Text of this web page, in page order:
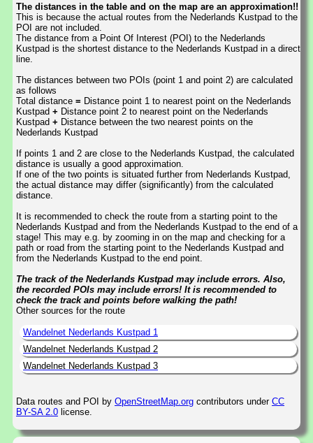
The distances in the table and on the map are an approximation!!
This is because the actual routes from the Nederlands Kustpad to the
POI are not included.
The distance from a Point Of Interest (POI) to the Nederlands
Kustpad is the shortest distance to the Nederlands Kustpad in a direct
line.
The distances between two POIs (point 1 and point 2) are calculated
as follows
Total distance = Distance point 1 to nearest point on the Nederlands
Kustpad + Distance point 2 to nearest point on the Nederlands
Kustpad + Distance between the two nearest points on the
Nederlands Kustpad
If points 1 and 2 are close to the Nederlands Kustpad, the calculated
distance is usually a good approximation.
If one of the two points is situated further from Nederlands Kustpad,
the actual distance may differ (significantly) from the calculated
distance.
It is recommended to check the route from a starting point to the
Nederlands Kustpad and from the Nederlands Kustpad to the end of a
stage! This may e.g. by zooming in on the map and checking for a
path or road from the starting point to the Nederlands Kustpad and
from the Nederlands Kustpad to the end point.
The track of the Nederlands Kustpad may include errors. Also,
the recorded POIs may include errors! It is recommended to
check the track and points before walking the path!
Other sources for the route
Wandelnet Nederlands Kustpad 1
Wandelnet Nederlands Kustpad 2
Wandelnet Nederlands Kustpad 3
Data routes and POI by OpenStreetMap.org contributors under CC
BY-SA 2.0 license.